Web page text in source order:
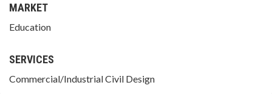
MARKET
Education
SERVICES
Commercial/Industrial Civil Design